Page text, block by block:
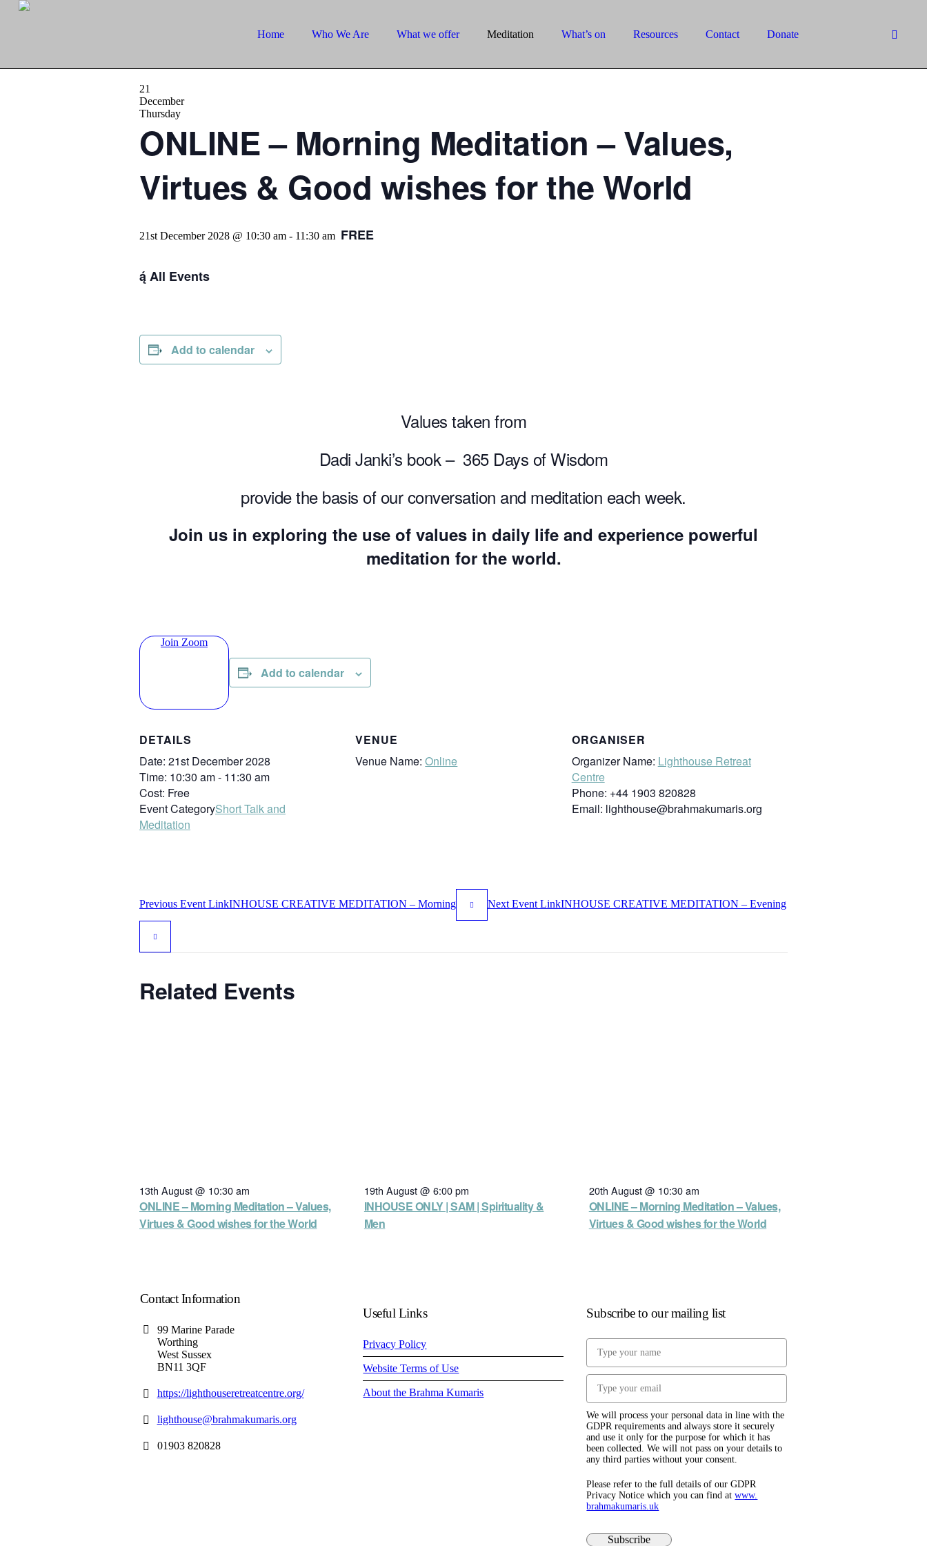
Home Who We Are What we offer Meditation What’s on Resources Contact Donate
21
December
Thursday
ONLINE – Morning Meditation – Values,
Virtues & Good wishes for the World
21st December 2028 @ 10:30 am - 11:30 am FREE
All Events
Add to calendar
Values taken from
Dadi Janki’s book – 365 Days of Wisdom
provide the basis of our conversation and meditation each week.
Join us in exploring the use of values in daily life and experience powerful
meditation for the world.
Join Zoom
Add to calendar
DETAILS
Date: 21st December 2028
Time: 10:30 am - 11:30 am
Cost: Free
Event CategoryShort Talk and
Meditation
VENUE
Venue Name: Online
ORGANISER
Organizer Name: Lighthouse Retreat
Centre
Phone: +44 1903 820828
Email: lighthouse@brahmakumaris.org
Previous Event LinkINHOUSE CREATIVE MEDITATION – Morning Next Event LinkINHOUSE CREATIVE MEDITATION – Evening
Related Events
13th August @ 10:30 am
ONLINE – Morning Meditation – Values,
Virtues & Good wishes for the World
19th August @ 6:00 pm
INHOUSE ONLY | SAM | Spirituality &
Men
20th August @ 10:30 am
ONLINE – Morning Meditation – Values,
Virtues & Good wishes for the World
Contact Information
99 Marine Parade
Worthing
West Sussex
BN11 3QF
https://lighthouseretreatcentre.org/
lighthouse@brahmakumaris.org
01903 820828
Useful Links
Privacy Policy
Website Terms of Use
About the Brahma Kumaris
Subscribe to our mailing list
We will process your personal data in line with the
GDPR requirements and always store it securely
and use it only for the purpose for which it has
been collected. We will not pass on your details to
any third parties without your consent.
Please refer to the full details of our GDPR
Privacy Notice which you can find atwww.​
brahmakumaris.uk
Subscribe